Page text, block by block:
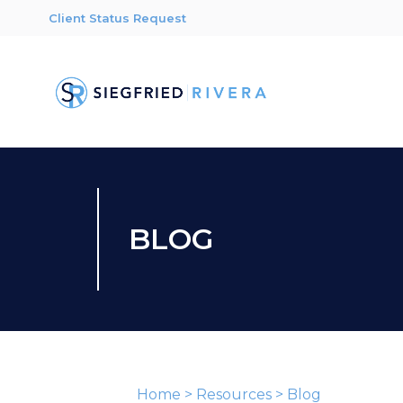
Client Status Request
BLOG
Home > Resources > Blog